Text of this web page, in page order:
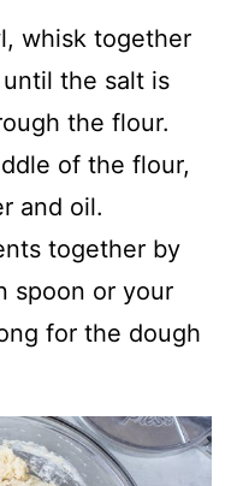
whisk together
the salt is
the flour.
of the flour,
and oil.
together by
spoon or your
for the dough